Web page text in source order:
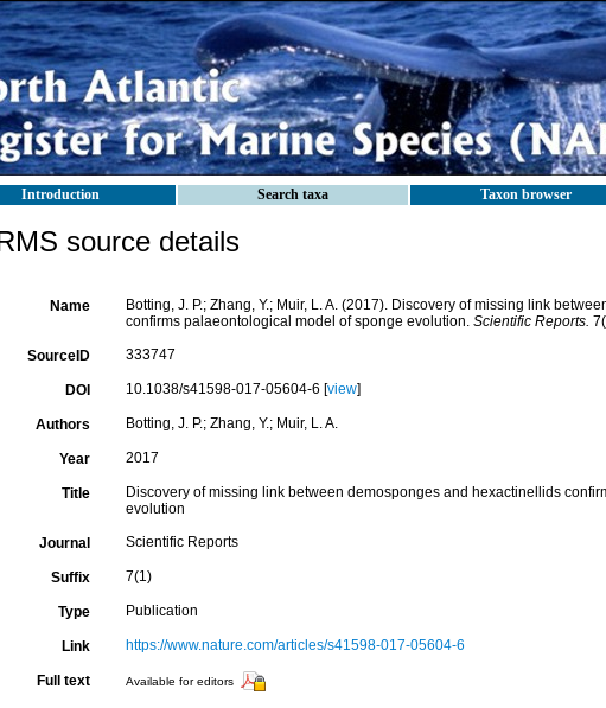
Introduction Search taxa Taxon browser
source details
Name
Botting, J. P.; Zhang, Y.; Muir, L. A. (2017). Discovery of missing link
confirms palaeontological model of sponge evolution. Scientific Reports.
SourceID 333747
DOI 10.1038/s41598-017-05604-6 [view]
Authors Botting, J. P.; Zhang, Y.; Muir, L. A.
Year 2017
Title
Discovery of missing link between demosponges and hexactinellids
evolution
Journal Scientific Reports
Suffix 7(1)
Type Publication
Link https://www.nature.com/articles/s41598-017-05604-6
Full text Available for editors